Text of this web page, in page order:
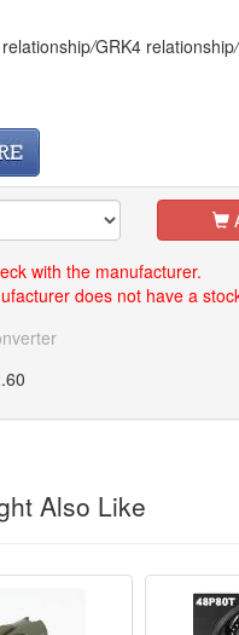
/GRK4 relationship/
with the manufacturer.
does not have a
Also Like